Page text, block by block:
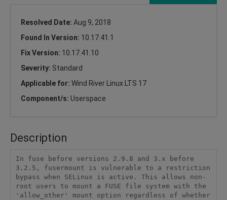
Resolved Date: Aug 9, 2018
Found In Version: 10.17.41.1
Fix Version: 10.17.41.10
Severity: Standard
Applicable for: Wind River Linux LTS 17
Component/s: Userspace
Description
In fuse before versions 2.9.8 and 3.x before
3.2.5, fusermount is vulnerable to a restriction
bypass when SELinux is active. This allows non-
root users to mount a FUSE file system with the
'allow_other' mount option regardless of whether